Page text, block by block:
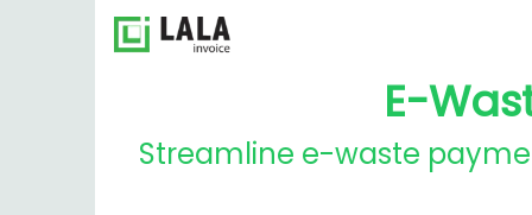
E-
Streamline e-waste